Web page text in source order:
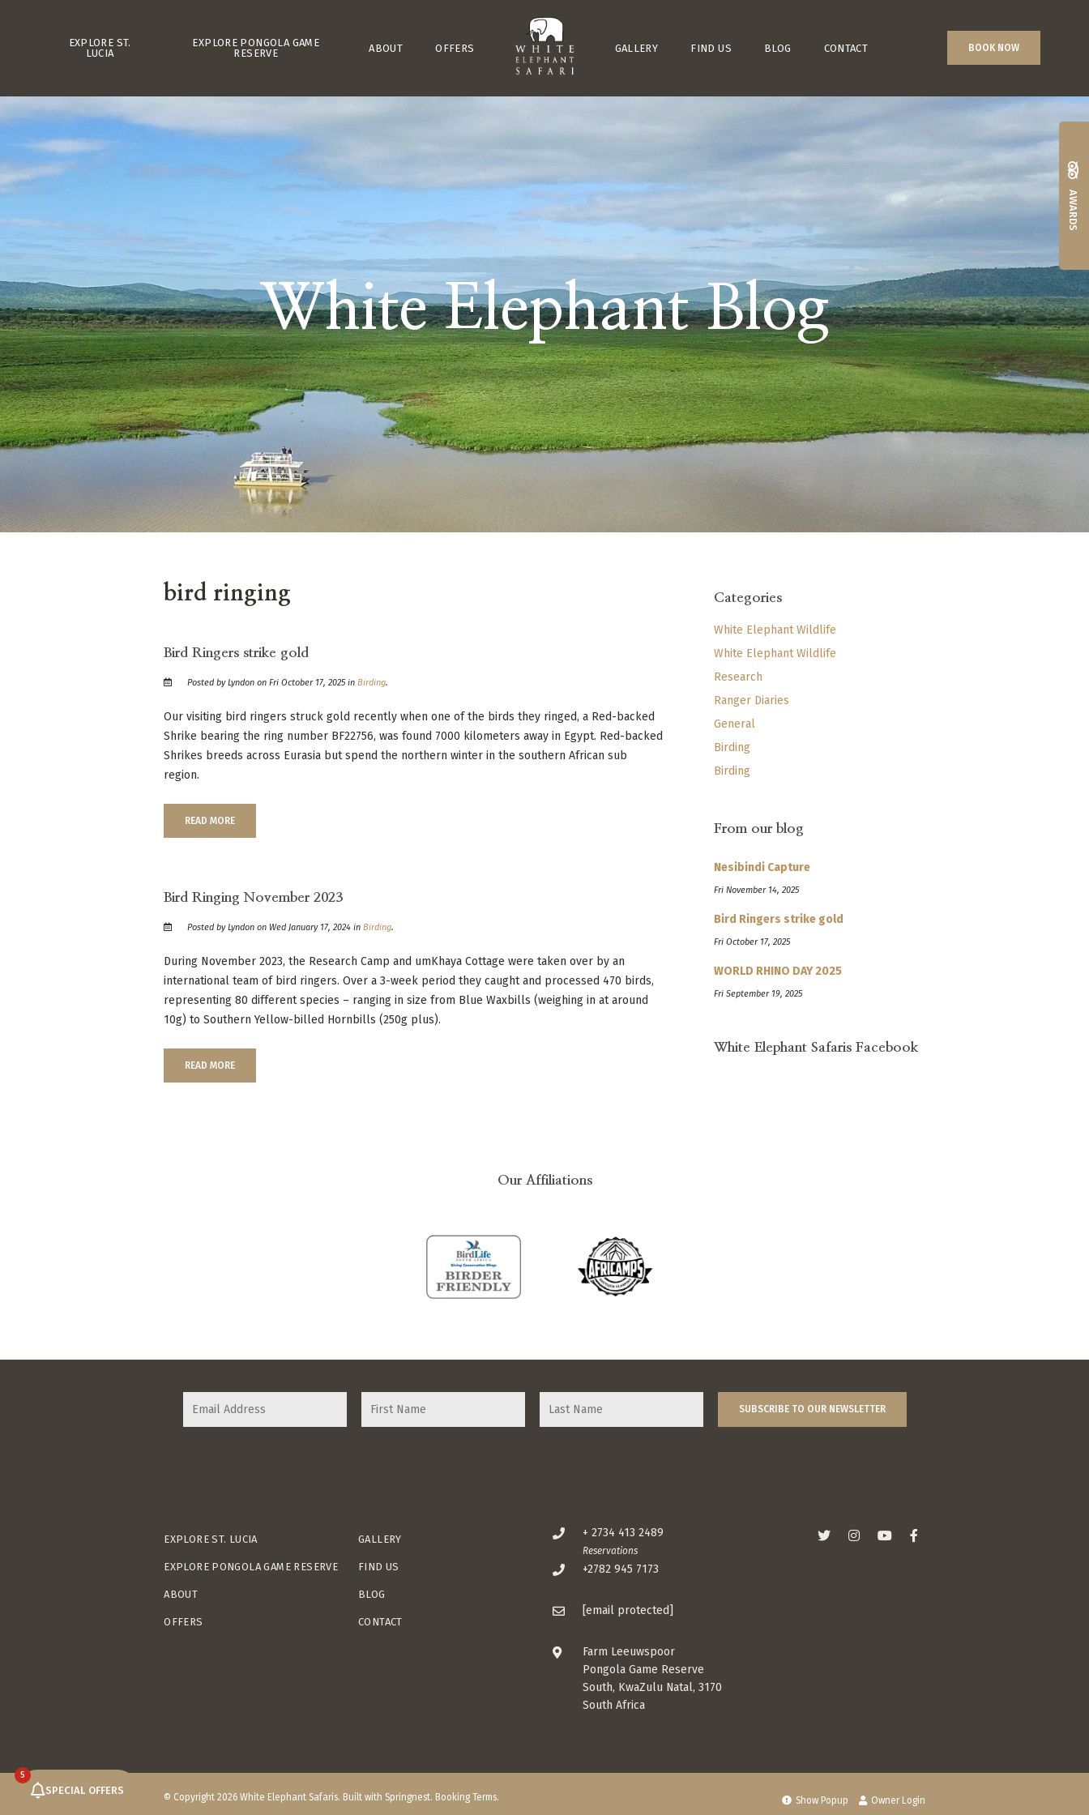
EXPLORE ST.
LUCIA
EXPLORE PONGOLA GAME
RESERVE
ABOUT OFFERS GALLERY FIND US BLOG CONTACT BOOK NOW
White Elephant Blog
bird ringing
Bird Ringers strike gold
Posted by Lyndon on Fri October 17, 2025 inBirding.
Our visiting bird ringers struck gold recently when one of the birds they ringed, a Red-backed
Shrike bearing the ring number BF22756, was found 7000 kilometers away in Egypt. Red-backed
Shrikes breeds across Eurasia but spend the northern winter in the southern African sub
region.
READ MORE
Bird Ringing November 2023
Posted by Lyndon on Wed January 17, 2024 inBirding.
During November 2023, the Research Camp and umKhaya Cottage were taken over by an
international team of bird ringers. Over a 3-week period they caught and processed 470 birds,
representing 80 different species – ranging in size from Blue Waxbills (weighing in at around
10g) to Southern Yellow-billed Hornbills (250g plus).
READ MORE
Categories
White Elephant Wildlife
White Elephant Wildlife
Research
Ranger Diaries
General
Birding
Birding
From our blog
Nesibindi Capture
Fri November 14, 2025
Bird Ringers strike gold
Fri October 17, 2025
WORLD RHINO DAY 2025
Fri September 19, 2025
White Elephant Safaris Facebook
Our Affiliations
EXPLORE ST. LUCIA
EXPLORE PONGOLA GAME RESERVE
ABOUT
OFFERS
GALLERY
FIND US
BLOG
CONTACT
+ 2734 413 2489
Reservations
+2782 945 7173
[email protected]
Farm Leeuwspoor
Pongola Game Reserve
South, KwaZulu Natal, 3170
South Africa
© Copyright 2026 White Elephant Safaris. Built with Springnest. Booking Terms. Show Popup Owner Login
SPECIAL OFFERS
5
AWARDS